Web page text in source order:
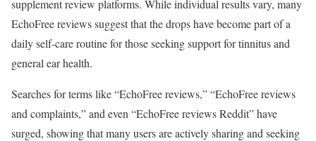
supplement review platforms. While individual results vary, many
EchoFree reviews suggest that the drops have become part of a
daily self-care routine for those seeking support for tinnitus and
general ear health.
Searches for terms like “EchoFree reviews,” “EchoFree reviews
and complaints,” and even “EchoFree reviews Reddit” have
surged, showing that many users are actively sharing and seeking